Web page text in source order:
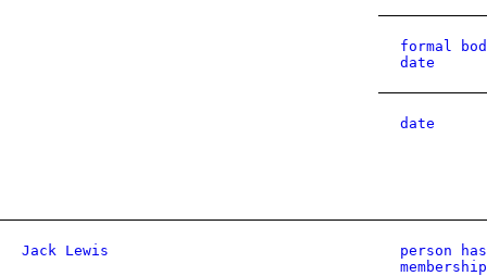
formal
date
date
Jack Lewis
person
membership